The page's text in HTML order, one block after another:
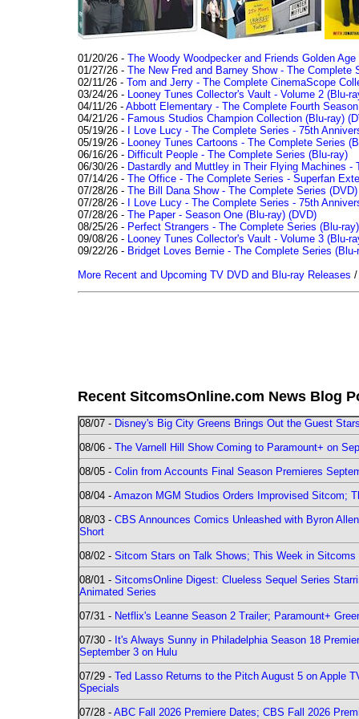
01/20/26 - The Woody Woodpecker and Friends Golden
01/27/26 - The New Fred and Barney Show - The Complete
02/11/26 - Tom and Jerry - The Complete CinemaScope
03/24/26 - Looney Tunes Collector's Vault - Volume 2 (Blu-
04/11/26 - Abbott Elementary - The Complete Fourth
04/21/26 - Famous Studios Champion Collection (Blu-ray)
05/19/26 - I Love Lucy - The Complete Series - 75th
05/19/26 - Looney Tunes Cartoons - The Complete Series
06/16/26 - Difficult People - The Complete Series (Blu-ray)
06/30/26 - Dastardly and Muttley in Their Flying Machines -
07/14/26 - The Office - The Complete Series - Superfan
07/28/26 - The Bill Dana Show - The Complete Series (DVD)
07/28/26 - I Love Lucy - The Complete Series - 75th
07/28/26 - The Paper - Season One (Blu-ray) (DVD)
08/25/26 - Perfect Strangers - The Complete Series (Blu-ray)
09/08/26 - Looney Tunes Collector's Vault - Volume 3 (Blu-
09/22/26 - Bridget Loves Bernie - The Complete Series (Blu-
More Recent and Upcoming TV DVD and Blu-ray Releases
Recent SitcomsOnline.com News Blog
08/07 - Disney's Big City Greens Brings Out the Guest
08/06 - The Varnell Hill Show Coming to Paramount+ on
08/05 - Colin from Accounts Final Season Premieres
08/04 - Amazon MGM Studios Orders Improvised Sitcom;
08/03 - CBS Announces Comics Unleashed with Byron
Short
08/02 - Sitcom Stars on Talk Shows; This Week in Sitcoms
08/01 - SitcomsOnline Digest: Clueless Sequel Series
Animated Series
07/31 - Netflix's Leanne Season 2 Trailer; Paramount+
07/30 - It's Always Sunny in Philadelphia Season 18
September 3 on Hulu
07/29 - Ted Lasso Returns to the Pitch August 5 on Apple
Specials
07/28 - ABC Fall 2026 Premiere Dates; CBS Fall 2026